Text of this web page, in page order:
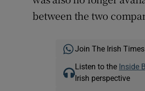
between the two
Join The Irish
Listen to the Inside
Irish perspective